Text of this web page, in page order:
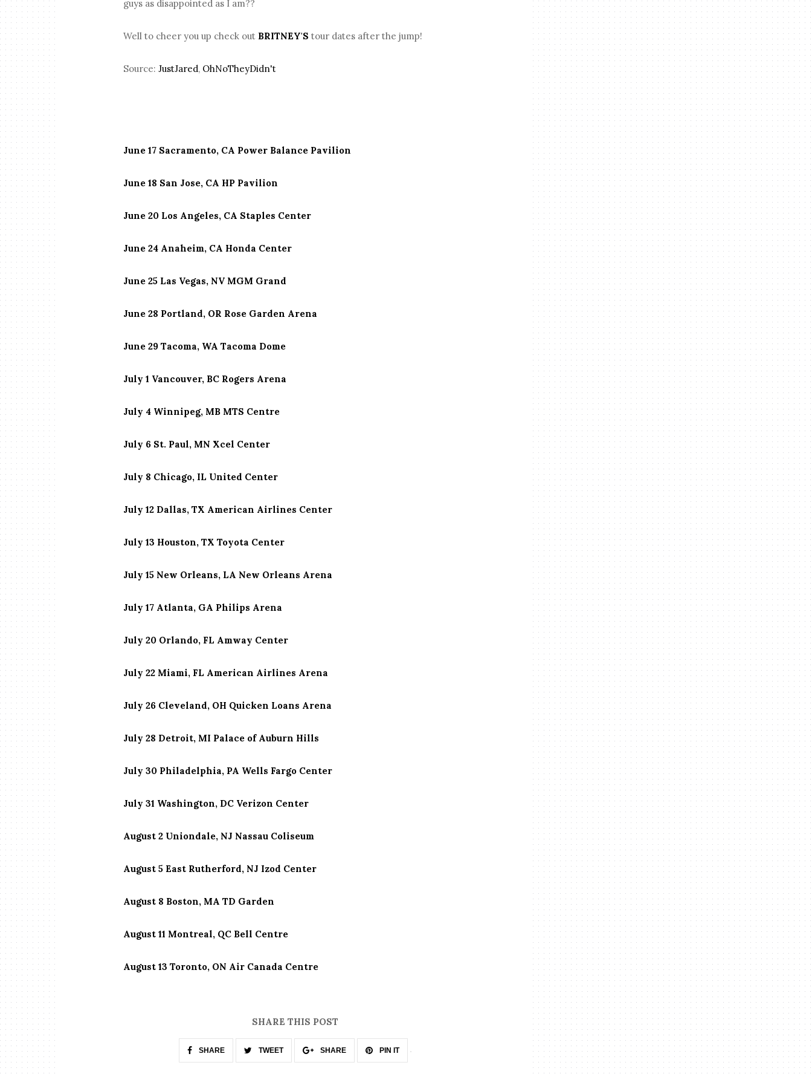
guys as disappointed as I am??
Well to cheer you up check out BRITNEY'S tour dates after the jump!
Source:JustJared, OhNoTheyDidn't
June 17 Sacramento, CA Power Balance Pavilion
June 18 San Jose, CA HP Pavilion
June 20 Los Angeles, CA Staples Center
June 24 Anaheim, CA Honda Center
June 25 Las Vegas, NV MGM Grand
June 28 Portland, OR Rose Garden Arena
June 29 Tacoma, WA Tacoma Dome
July 1 Vancouver, BC Rogers Arena
July 4 Winnipeg, MB MTS Centre
July 6 St. Paul, MN Xcel Center
July 8 Chicago, IL United Center
July 12 Dallas, TX American Airlines Center
July 13 Houston, TX Toyota Center
July 15 New Orleans, LA New Orleans Arena
July 17 Atlanta, GA Philips Arena
July 20 Orlando, FL Amway Center
July 22 Miami, FL American Airlines Arena
July 26 Cleveland, OH Quicken Loans Arena
July 28 Detroit, MI Palace of Auburn Hills
July 30 Philadelphia, PA Wells Fargo Center
July 31 Washington, DC Verizon Center
August 2 Uniondale, NJ Nassau Coliseum
August 5 East Rutherford, NJ Izod Center
August 8 Boston, MA TD Garden
August 11 Montreal, QC Bell Centre
August 13 Toronto, ON Air Canada Centre
SHARE THIS POST
SHARE TWEET SHARE PIN IT